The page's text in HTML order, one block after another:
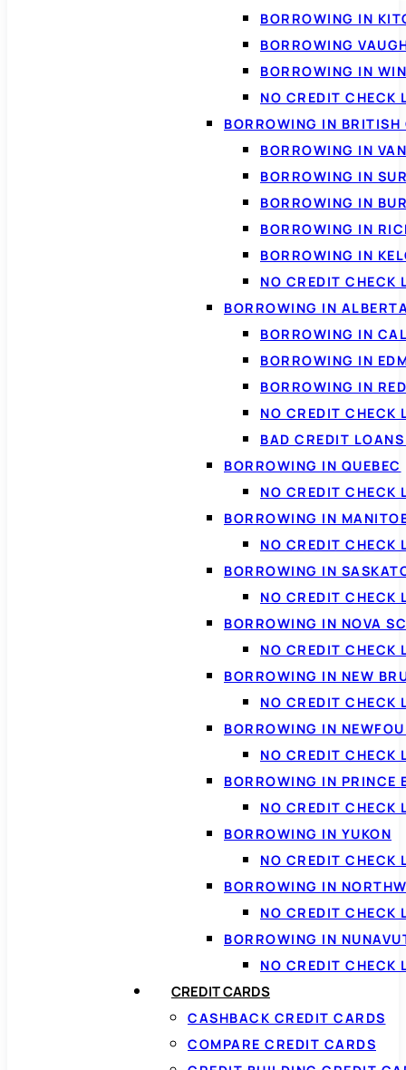
BORROWING IN
BORROWING
BORROWING IN
NO CREDIT CHECK
BORROWING IN
BORROWING IN
BORROWING IN
BORROWING IN
BORROWING IN
BORROWING IN
NO CREDIT CHECK
BORROWING IN
BORROWING IN
BORROWING IN
BORROWING IN
NO CREDIT CHECK
BAD CREDIT
BORROWING IN QUEBEC
NO CREDIT CHECK
BORROWING IN
NO CREDIT CHECK
BORROWING IN
NO CREDIT CHECK
BORROWING IN NOVA
NO CREDIT CHECK
BORROWING IN NEW
NO CREDIT CHECK
BORROWING IN
NO CREDIT CHECK
BORROWING IN PRINCE
NO CREDIT CHECK
BORROWING IN YUKON
NO CREDIT CHECK
BORROWING IN
NO CREDIT CHECK
BORROWING IN
NO CREDIT CHECK
CREDIT CARDS
CASHBACK CREDIT CARDS
COMPARE CREDIT CARDS